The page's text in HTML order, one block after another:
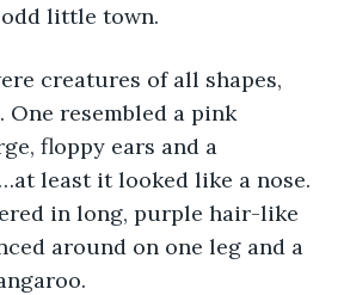
little town.
of all shapes,
One resembled a pink
floppy ears and a
least it looked like a nose.
in long, purple hair-like
around on one leg and a